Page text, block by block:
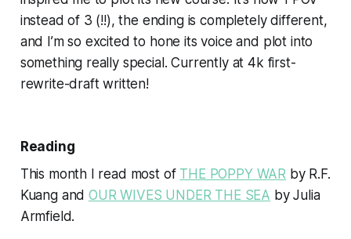
instead of 3 (!!), the ending is completely different,
and I’m so excited to hone its voice and plot into
something really special. Currently at 4k first-
rewrite-draft written!
Reading
This month I read most of THE POPPY WAR by R.F.
Kuang andOUR WIVES UNDER THE SEA by Julia
Armfield.